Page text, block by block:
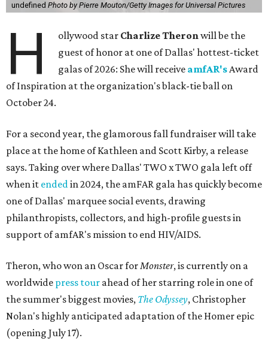
undefined Photo by Pierre Mouton/Getty Images for Universal Pictures
H ollywood star Charlize Theronwill be the
guest of honor at one of Dallas' hottest-ticket
galas of 2026: She will receive amfAR'sAward
of Inspiration at the organization's black-tie ball on
October 24.
For a second year, the glamorous fall fundraiser will take
place at the home of Kathleen and Scott Kirby, a release
says. Taking over where Dallas' TWO x TWO gala left off
when it endedin 2024, the amFAR gala has quickly become
one of Dallas' marquee social events, drawing
philanthropists, collectors, and high-profile guests in
support of amfAR's mission to end HIV/AIDS.
Theron, who won an Oscar forMonster, is currently on a
worldwide press tour ahead of her starring role in one of
the summer's biggest movies, The Odyssey, Christopher
Nolan's highly anticipated adaptation of the Homer epic
(opening July 17).